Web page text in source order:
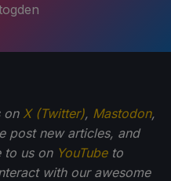
on X (Twitter), Mastodon,
post new articles, and
to us on YouTubeto
with our awesome